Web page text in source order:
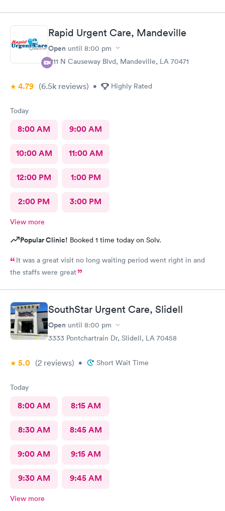
Minimal paperwork. Staff displayed great social contact. I
recommend them very strongly.
Rapid Urgent Care, Mandeville
Open until 8:00 pm
1111 N Causeway Blvd, Mandeville, LA 70471
4.79 (6.5k reviews) • Highly Rated
Today
8:00 AM 9:00 AM
10:00 AM 11:00 AM
12:00 PM 1:00 PM
2:00 PM 3:00 PM
View more
Popular Clinic! Booked 1 time today on Solv.
It was a great visit no long waiting period went right in and
the staffs were great
SouthStar Urgent Care, Slidell
Open until 8:00 pm
3333 Pontchartrain Dr, Slidell, LA 70458
5.0 (2 reviews) • Short Wait Time
Today
8:00 AM 8:15 AM
8:30 AM 8:45 AM
9:00 AM 9:15 AM
9:30 AM 9:45 AM
View more